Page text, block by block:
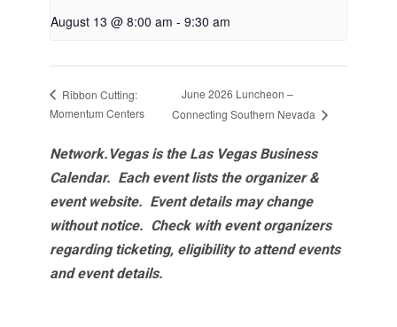
August 13 @ 8:00 am - 9:30 am
Ribbon Cutting:
Momentum Centers
June 2026 Luncheon –
Connecting Southern Nevada
Network.Vegas is the Las Vegas Business
Calendar. Each event lists the organizer &
event website. Event details may change
without notice. Check with event organizers
regarding ticketing, eligibility to attend events
and event details.